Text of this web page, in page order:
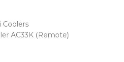
Coolers
AC33K (Remote)